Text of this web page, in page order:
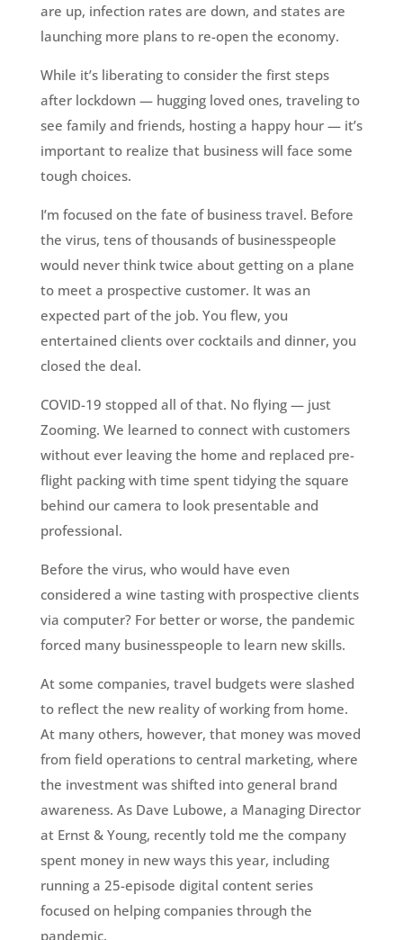
are up, infection rates are down, and states are
launching more plans to re-open the economy.
While it’s liberating to consider the first steps
after lockdown — hugging loved ones, traveling to
see family and friends, hosting a happy hour — it’s
important to realize that business will face some
tough choices.
I’m focused on the fate of business travel. Before
the virus, tens of thousands of businesspeople
would never think twice about getting on a plane
to meet a prospective customer. It was an
expected part of the job. You flew, you
entertained clients over cocktails and dinner, you
closed the deal.
COVID-19 stopped all of that. No flying — just
Zooming. We learned to connect with customers
without ever leaving the home and replaced pre-
flight packing with time spent tidying the square
behind our camera to look presentable and
professional.
Before the virus, who would have even
considered a wine tasting with prospective clients
via computer? For better or worse, the pandemic
forced many businesspeople to learn new skills.
At some companies, travel budgets were slashed
to reflect the new reality of working from home.
At many others, however, that money was moved
from field operations to central marketing, where
the investment was shifted into general brand
awareness. As Dave Lubowe, a Managing Director
at Ernst & Young, recently told me the company
spent money in new ways this year, including
running a 25-episode digital content series
focused on helping companies through the
pandemic.